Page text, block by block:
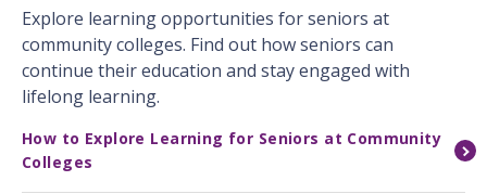
Explore learning opportunities for seniors at
community colleges. Find out how seniors can
continue their education and stay engaged with
lifelong learning.
How to Explore Learning for Seniors at Community
Colleges